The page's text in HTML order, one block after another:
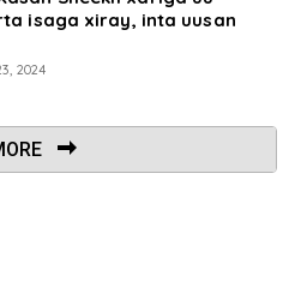
isaga xiray, inta uusan
2024